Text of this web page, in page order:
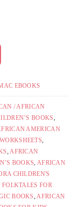
EBOOKS
/ AFRICAN
BOOKS,
AMERICAN
,
,AFRICAN
BOOKS, AFRICAN
CHILDREN'S
FOR
BOOKS,AFRICAN